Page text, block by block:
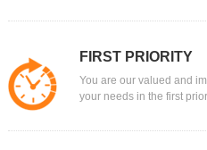
FIRST PRIORITY
You are our valued and
your needs in the first